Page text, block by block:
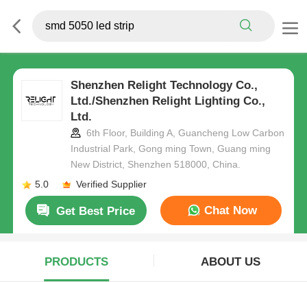
Shenzhen Relight Technology Co.,
Ltd./Shenzhen Relight Lighting Co.,
Ltd.
6th Floor, Building A, Guancheng Low Carbon
Industrial Park, Gong ming Town, Guang ming
New District, Shenzhen 518000, China.
5.0
Verified Supplier
Get Best Price Chat Now
PRODUCTS ABOUT US